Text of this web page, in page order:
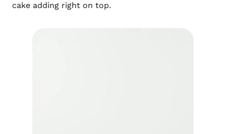
cake adding right on top.